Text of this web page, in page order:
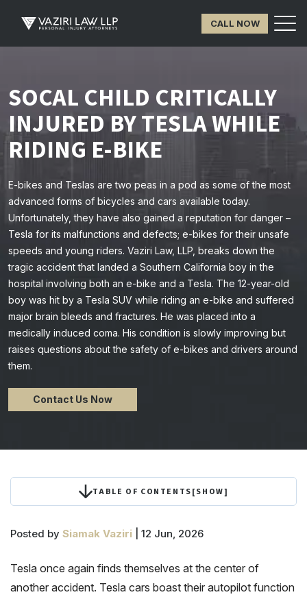
CALL NOW
SOCAL CHILD CRITICALLY
INJURED BY TESLA WHILE
RIDING E-BIKE
E-bikes and Teslas are two peas in a pod as some of the most
advanced forms of bicycles and cars available today.
Unfortunately, they have also gained a reputation for danger –
Tesla for its malfunctions and defects; e-bikes for their unsafe
speeds and young riders. Vaziri Law, LLP, breaks down the
tragic accident that landed a Southern California boy in the
hospital involving both an e-bike and a Tesla. The 12-year-old
boy was hit by a Tesla SUV while riding an e-bike and suffered
major brain bleeds and fractures. He was placed into a
medically induced coma. His condition is slowly improving but
raises questions about the safety of e-bikes and drivers around
them.
Contact Us Now
TABLE OF CONTENTS[SHOW]
Posted by Siamak Vaziri | 12 Jun, 2026
Tesla once again finds themselves at the center of
another accident. Tesla cars boast their autopilot function